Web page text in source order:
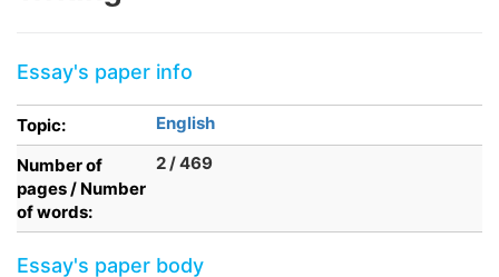
Essay's paper info
Topic:
English
Number of
pages / Number
of words:
2 / 469
Essay's paper body